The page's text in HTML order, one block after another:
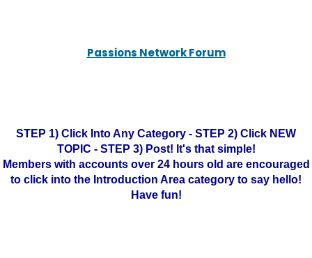
Passions Network Forum
STEP 1) Click Into Any Category - STEP 2) Click NEW
TOPIC - STEP 3) Post! It's that simple!
Members with accounts over 24 hours old are encouraged
to click into the Introduction Area category to say hello!
Have fun!